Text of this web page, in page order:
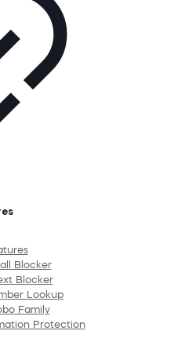
Blocker
Blocker
Lookup
Family
Protection